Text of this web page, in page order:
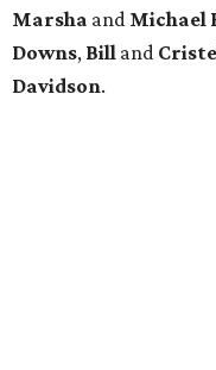
Marsha and Michael
Downs, Bill and
Davidson.